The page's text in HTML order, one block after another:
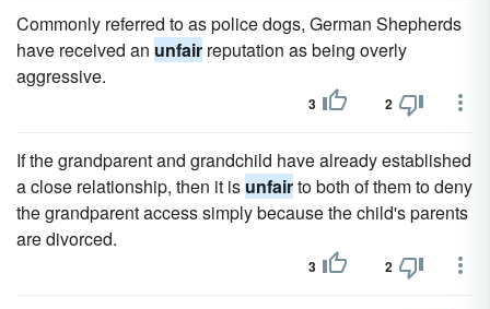
Commonly referred to as police dogs, German Shepherds
have received an unfair reputation as being overly
aggressive.
3 2
If the grandparent and grandchild have already established
a close relationship, then it is unfairto both of them to deny
the grandparent access simply because the child's parents
are divorced.
3 2